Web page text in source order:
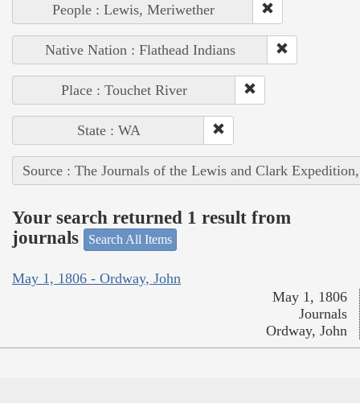
People : Lewis, Meriwether
Native Nation : Flathead Indians
Place : Touchet River
State : WA
Source : The Journals of the Lewis and Clark
Your search returned 1 result from
journals
Search All Items
May 1, 1806 - Ordway, John
May 1, 1806
Journals
Ordway, John